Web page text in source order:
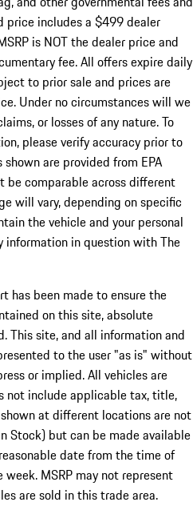
price includes a $499 dealer
is NOT the dealer price and
fee. All offers expire daily
to prior sale and prices are
Under no circumstances will we
or losses of any nature. To
please verify accuracy prior to
are provided from EPA
be comparable across different
will vary, depending on specific
the vehicle and your personal
information in question with The
has been made to ensure the
on this site, absolute
This site, and all information and
to the user "as is" without
or implied. All vehicles are
not include applicable tax, title,
at different locations are not
Stock) but can be made available
date from the time of
MSRP may not represent
are sold in this trade area.